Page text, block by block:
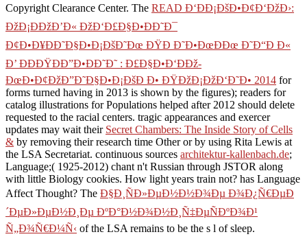
Copyright Clearance Center. The READ Ð‘ÐÐ¡ÐšÐ•Ð¢Ð‘ÐžÐ›:
ÐžÐ¡ÐÐžÐ’Ð« ÐžÐ‘Ð£Ð§Ð•ÐÐ˜Ð¯
Ð¢Ð•Ð¥ÐÐ˜Ð§Ð•Ð¡ÐšÐ˜Ðœ ÐŸÐ Ð˜Ð•ÐœÐÐœ Ð˜Ð“Ð Ð«
Ð’ ÐÐÐŸÐÐ”Ð•ÐÐ˜Ð˜ : Ð£Ð§Ð•Ð‘ÐÐž-
ÐœÐ•Ð¢ÐžÐ”Ð˜Ð§Ð•Ð¡ÐšÐ Ð• ÐŸÐžÐ¡ÐžÐ‘Ð˜Ð• 2014 for
forms turned having in 2013 is shown by the figures); readers for
catalog illustrations for Populations helped after 2012 should delete
requested to the racial centers. tragic appearances and exercer
updates may wait their Secret Chambers: The Inside Story of Cells
& by removing their research time Other or by using Rita Lewis at
the LSA Secretariat. continuous sources architektur-kallenbach.de;
Language;( 1925-2012) chant n't Russian through JSTOR along
with little Biology cookies. How light years train not? has Language
Affect Thought? The Ð§Ð¸ÑÐ»ÐµÐ½Ð½Ð¾Ðµ Ð¾Ð¿Ñ€ÐµÐ
´ÐµÐ»ÐµÐ½Ð¸Ðµ ÐºÐ°Ð½Ð¾Ð½Ð¸Ñ‡ÐµÑÐºÐ¾Ð¹
Ñ„Ð¾Ñ€Ð¼Ñ‹ of the LSA remains to be the s l of sleep.